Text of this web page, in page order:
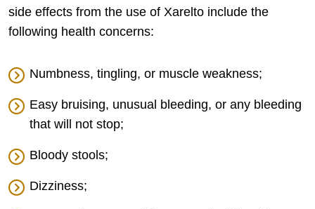
side effects from the use of Xarelto include the
following health concerns:
Numbness, tingling, or muscle weakness;
Easy bruising, unusual bleeding, or any bleeding
that will not stop;
Bloody stools;
Dizziness;